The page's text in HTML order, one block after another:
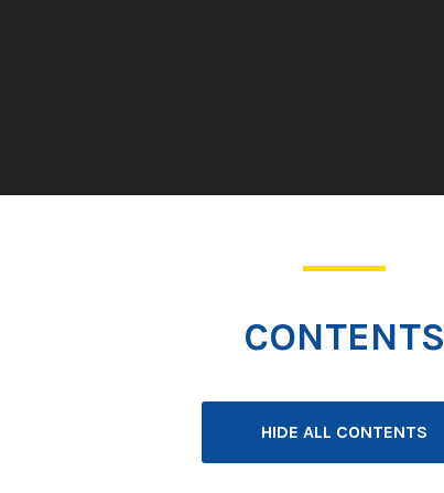
CONTENTS
HIDE ALL CONTENTS